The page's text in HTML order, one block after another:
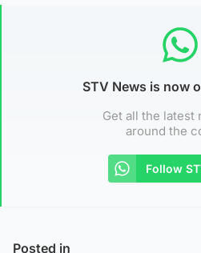
STV News is now
Get all the latest
around the
Follow
Posted in